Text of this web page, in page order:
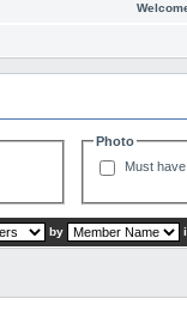
Photo
Must
by